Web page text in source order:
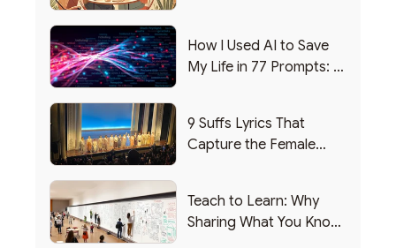
How I Used AI to Save
My Life in 77 Prompts: A
9 Suffs Lyrics That
Capture the Female
Teach to Learn: Why
Sharing What You Know